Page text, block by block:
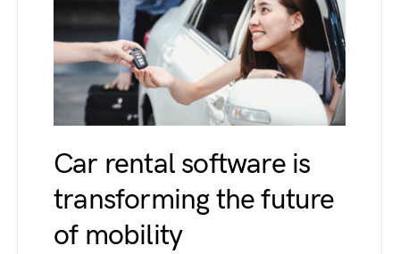
Car rental software is
transforming the future
of mobility